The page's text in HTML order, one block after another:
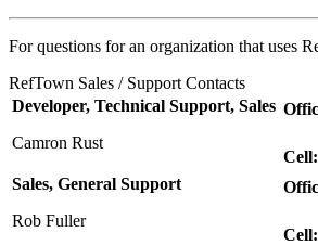
For questions for an organization that uses
RefTown Sales / Support Contacts
Developer, Technical Support, Sales
Camron Rust
Cell:
Sales, General Support
Rob Fuller
Cell: